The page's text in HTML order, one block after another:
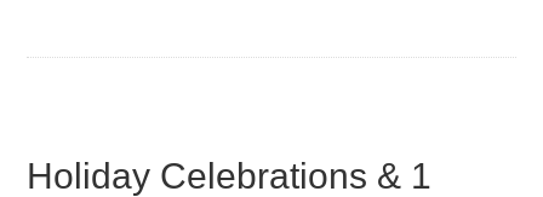
Holiday Celebrations & 1